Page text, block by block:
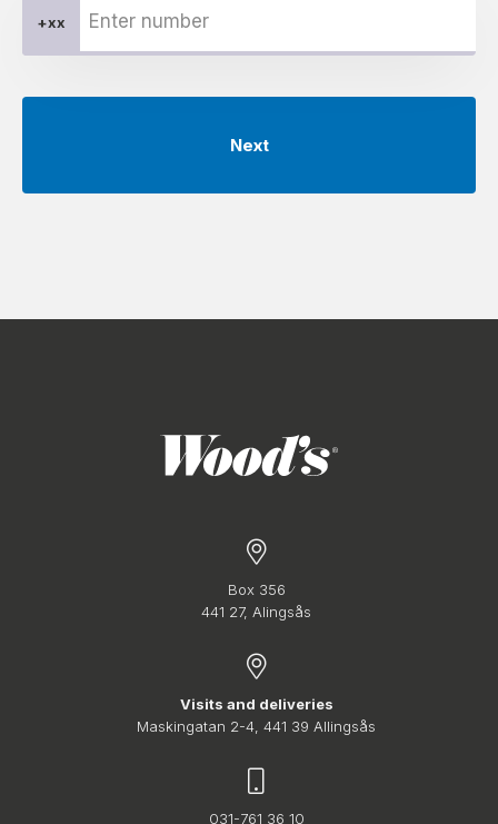
+xx
Next
Box 356
441 27, Alingsås
Visits and deliveries
Maskingatan 2-4, 441 39 Allingsås
031-761 36 10